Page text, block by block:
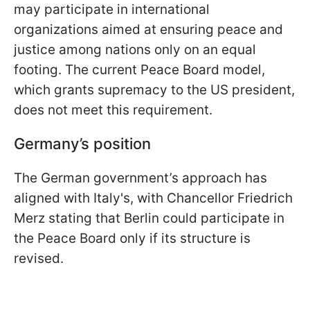
may participate in international
organizations aimed at ensuring peace and
justice among nations only on an equal
footing. The current Peace Board model,
which grants supremacy to the US president,
does not meet this requirement.
Germany’s position
The German government’s approach has
aligned with Italy's, with Chancellor Friedrich
Merz stating that Berlin could participate in
the Peace Board only if its structure is
revised.